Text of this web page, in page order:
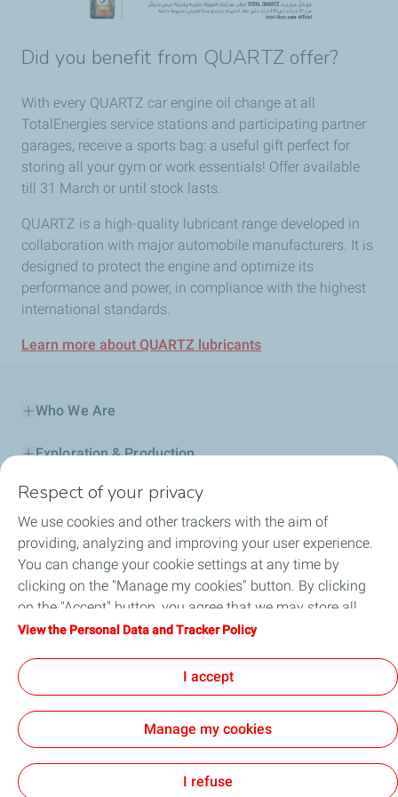
Did you benefit from QUARTZ offer?
With every QUARTZ car engine oil change at all
TotalEnergies service stations and participating partner
garages, receive a sports bag: a useful gift perfect for
storing all your gym or work essentials! Offer available
till 31 March or until stock lasts.
QUARTZ is a high-quality lubricant range developed in
collaboration with major automobile manufacturers. It is
designed to protect the engine and optimize its
performance and power, in compliance with the highest
international standards.
Learn more about QUARTZ lubricants
Who We Are
Exploration & Production
Service Station
Automotive Lubricants
Business
TotalEnergies DAFA
Accessibility : partially compliant
Respect of your privacy
We use cookies and other trackers with the aim of
providing, analyzing and improving your user experience.
You can change your cookie settings at any time by
clicking on the "Manage my cookies" button. By clicking
on the "Accept" button, you agree that we may store all
cookies on your device. If you click on "Decline", only the
will be used. For more information, refer to the "Personal
Data and Tracker Policy" page.
View the Personal Data and Tracker Policy
I accept
Manage my cookies
I refuse